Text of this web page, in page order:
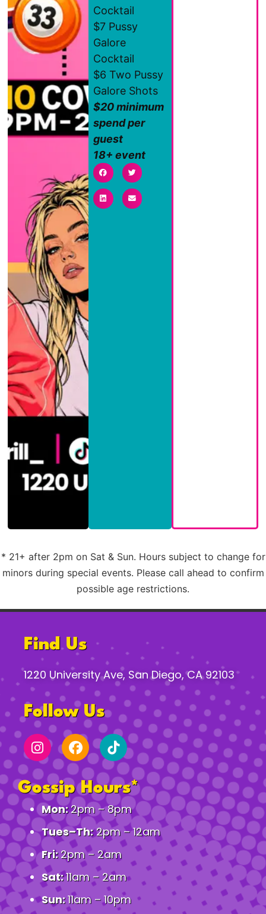
Cocktail
$7 Pussy
Galore
Cocktail
$6 Two Pussy
Galore Shots
$20 minimum
spend per
guest
18+ event
* 21+ after 2pm on Sat & Sun. Hours subject to change for
minors during special events. Please call ahead to confirm
possible age restrictions.
Find Us
1220 University Ave, San Diego, CA 92103
Follow Us
Gossip Hours*
Mon:2pm – 8pm
Tues–Th:2pm – 12am
Fri:2pm – 2am
Sat:11am – 2am
Sun:11am – 10pm